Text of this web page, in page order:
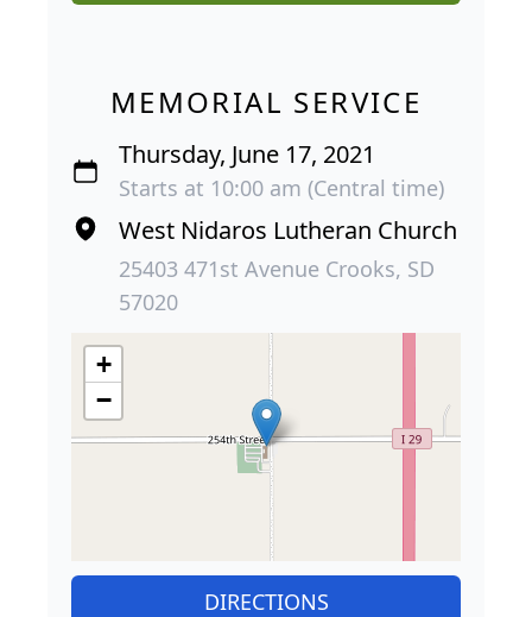
MEMORIAL SERVICE
Thursday, June 17, 2021
Starts at 10:00 am (Central time)
West Nidaros Lutheran Church
25403 471st Avenue Crooks, SD
57020
+
−
DIRECTIONS